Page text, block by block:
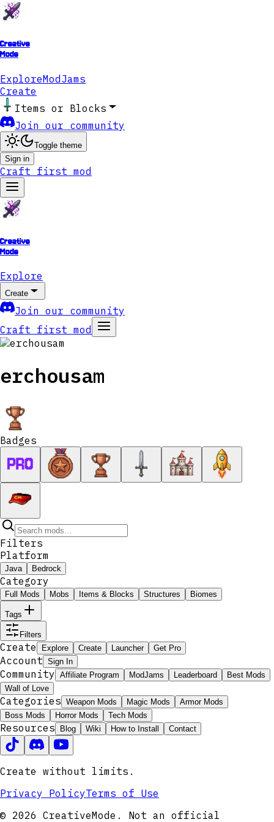
Creative
Mode
ExploreModJams
Create
Items or Blocks
Join our community
Toggle theme
Sign in
Craft first mod
Creative
Mode
Explore
Create
Join our community
Craft first mod
erchousam
Badges
Filters
Platform
Java Bedrock
Category
Full Mods Mobs Items & Blocks Structures Biomes
Tags
Filters
Create Explore Create Launcher Get Pro
Account Sign In
Community Affiliate Program ModJams Leaderboard
Best Mods
Wall of Love
Categories Weapon Mods Magic Mods
Armor Mods
Boss Mods
Horror Mods Tech Mods
Resources Blog Wiki How to Install Contact
Create without limits.
Privacy PolicyTerms of Use
© 2026 CreativeMode. Not an official